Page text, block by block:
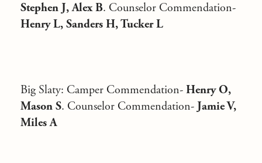
Stephen J, Alex B. Counselor Commendation-
Henry L, Sanders H, Tucker L
Big Slaty: Camper Commendation- Henry O,
Mason S. Counselor Commendation- Jamie V,
Miles A